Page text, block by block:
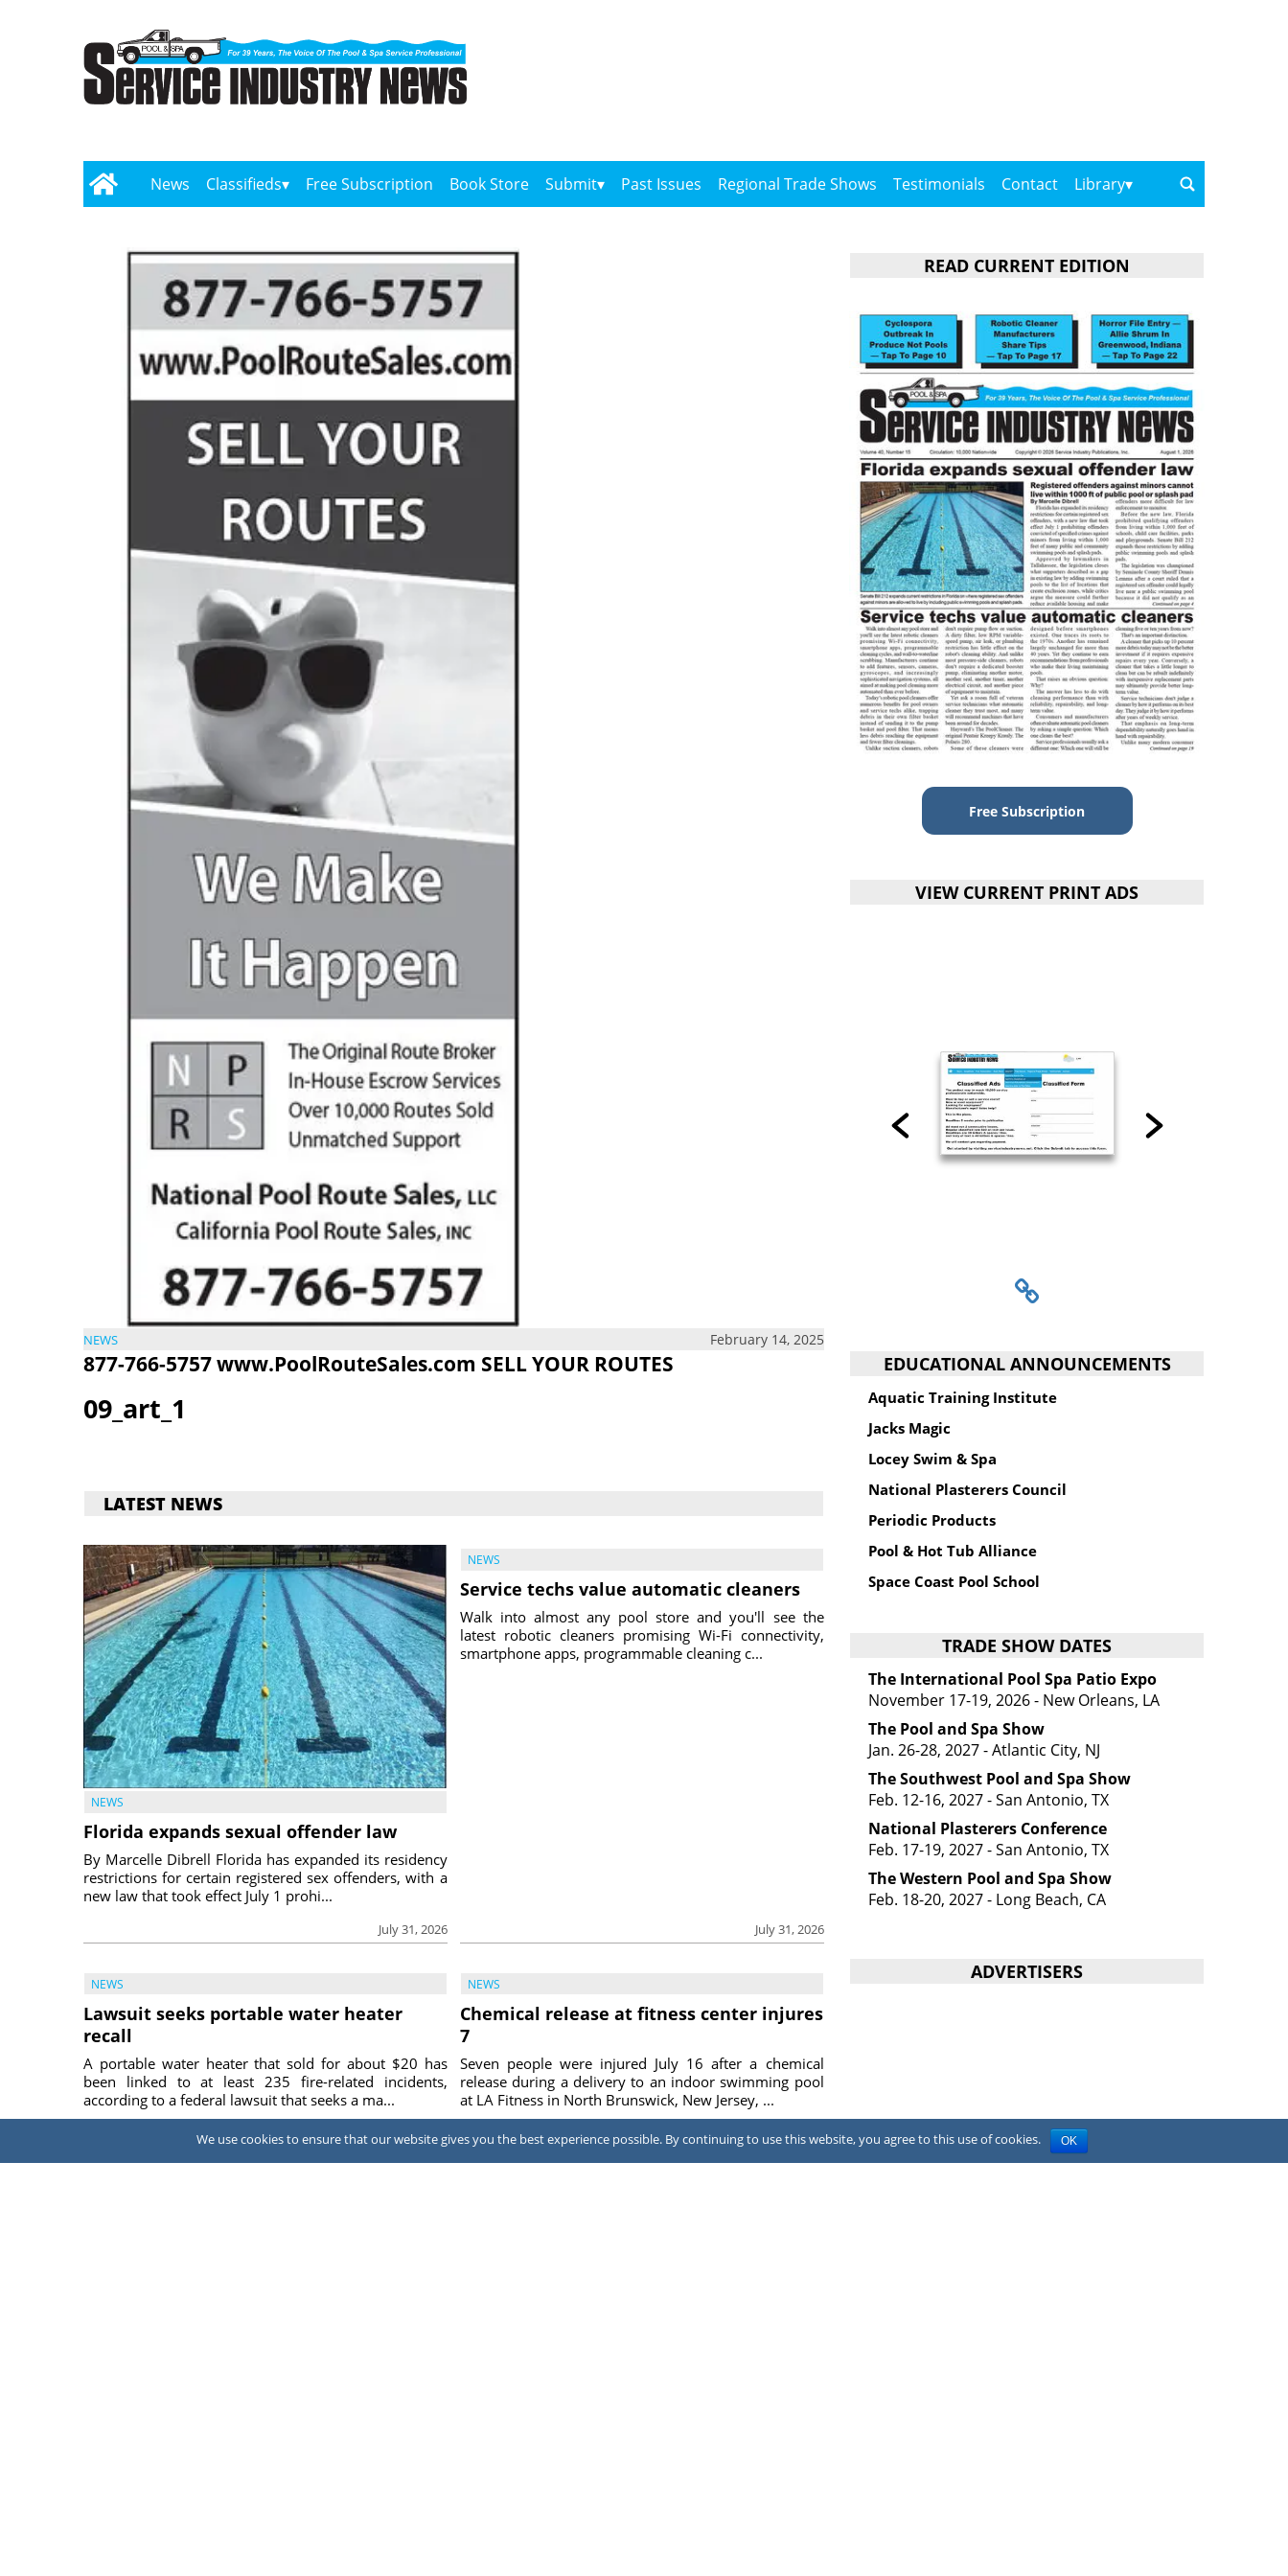
News Classifieds Free Subscription Book Store Submit Past Issues Regional Trade Shows Testimonials Contact Library
NEWS February 14, 2025
877-766-5757www.PoolRouteSales.com SELL YOUR ROUTES
09_art_1
LATEST NEWS
NEWS
Florida expands sexual offender law
July 31, 2026
By Marcelle Dibrell Florida has expanded its residency
restrictions for certain registered sex offenders, with a
new law that took effect July 1 prohi...
NEWS
Service techs value automatic cleaners
July 31, 2026
Walk into almost any pool store and you'll see the
latest robotic cleaners promising Wi-Fi connectivity,
smartphone apps, programmable cleaning c...
NEWS
Lawsuit seeks portable water heater
recall
July 31, 2026
A portable water heater that sold for about $20 has
been linked to at least 235 fire-related incidents,
according to a federal lawsuit that seeks a ma...
NEWS
Chemical release at fitness center injures
7
July 31, 2026
Seven people were injured July 16 after a chemical
release during a delivery to an indoor swimming pool
at LA Fitness in North Brunswick, New Jersey, ...
READ CURRENT EDITION
Free Subscription
VIEW CURRENT PRINT ADS
EDUCATIONAL ANNOUNCEMENTS
Aquatic Training Institute
Jacks Magic
Locey Swim & Spa
National Plasterers Council
Periodic Products
Pool & Hot Tub Alliance
Space Coast Pool School
TRADE SHOW DATES
The International Pool Spa Patio Expo
November 17-19, 2026 - New Orleans, LA
The Pool and Spa Show
Jan. 26-28, 2027 - Atlantic City, NJ
The Southwest Pool and Spa Show
Feb. 12-16, 2027 - San Antonio, TX
National Plasterers Conference
Feb. 17-19, 2027 - San Antonio, TX
The Western Pool and Spa Show
Feb. 18-20, 2027 - Long Beach, CA
ADVERTISERS
We use cookies to ensure that our website gives you the best experience possible. By continuing to use this website, you agree to this use of cookies. OK